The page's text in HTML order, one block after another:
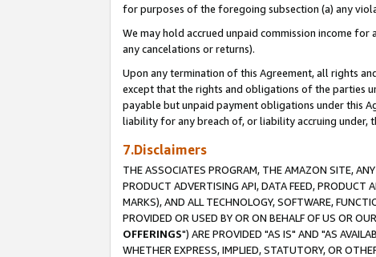
for purposes of the foregoing subsection (a) any
We may hold accrued unpaid commission income
any cancelations or returns).
Upon any termination of this Agreement, all rights
except that the rights and obligations of the parties
payable but unpaid payment obligations under this
liability for any breach of, or liability accruing under,
7.Disclaimers
THE ASSOCIATES PROGRAM, THE AMAZON SITE,
PRODUCT ADVERTISING API, DATA FEED, PRODUCT
MARKS), AND ALL TECHNOLOGY, SOFTWARE,
PROVIDED OR USED BY OR ON BEHALF OF US OR
OFFERINGS") ARE PROVIDED "AS IS" AND "AS
WHETHER EXPRESS, IMPLIED, STATUTORY, OR